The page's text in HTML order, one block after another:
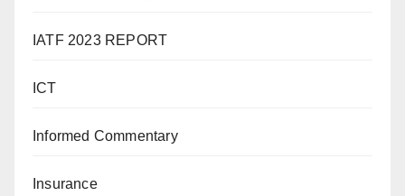
IATF 2023 REPORT
ICT
Informed Commentary
Insurance